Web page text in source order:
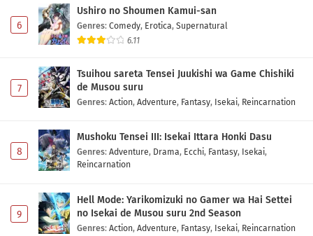
6
Ushiro no Shoumen Kamui-san
Genres: Comedy, Erotica, Supernatural
6.11
7
Tsuihou sareta Tensei Juukishi wa Game Chishiki
de Musou suru
Genres: Action, Adventure, Fantasy, Isekai, Reincarnation
8
Mushoku Tensei III: Isekai Ittara Honki Dasu
Genres: Adventure, Drama, Ecchi, Fantasy, Isekai,
Reincarnation
9
Hell Mode: Yarikomizuki no Gamer wa Hai Settei
no Isekai de Musou suru 2nd Season
Genres: Action, Adventure, Fantasy, Isekai, Reincarnation